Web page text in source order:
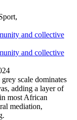
and collective
and collective
scale dominates
adding a layer of
most African
mediation,